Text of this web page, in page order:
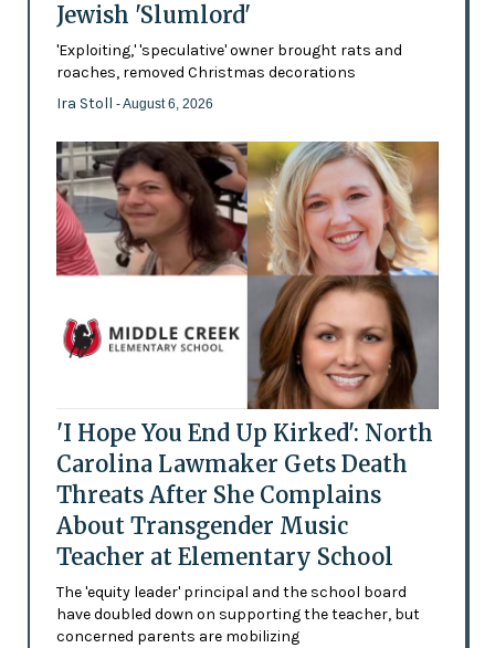
Jewish 'Slumlord'
'Exploiting,' 'speculative' owner brought rats and
roaches, removed Christmas decorations
Ira Stoll - August 6, 2026
'I Hope You End Up Kirked': North
Carolina Lawmaker Gets Death
Threats After She Complains
About Transgender Music
Teacher at Elementary School
The 'equity leader' principal and the school board
have doubled down on supporting the teacher, but
concerned parents are mobilizing